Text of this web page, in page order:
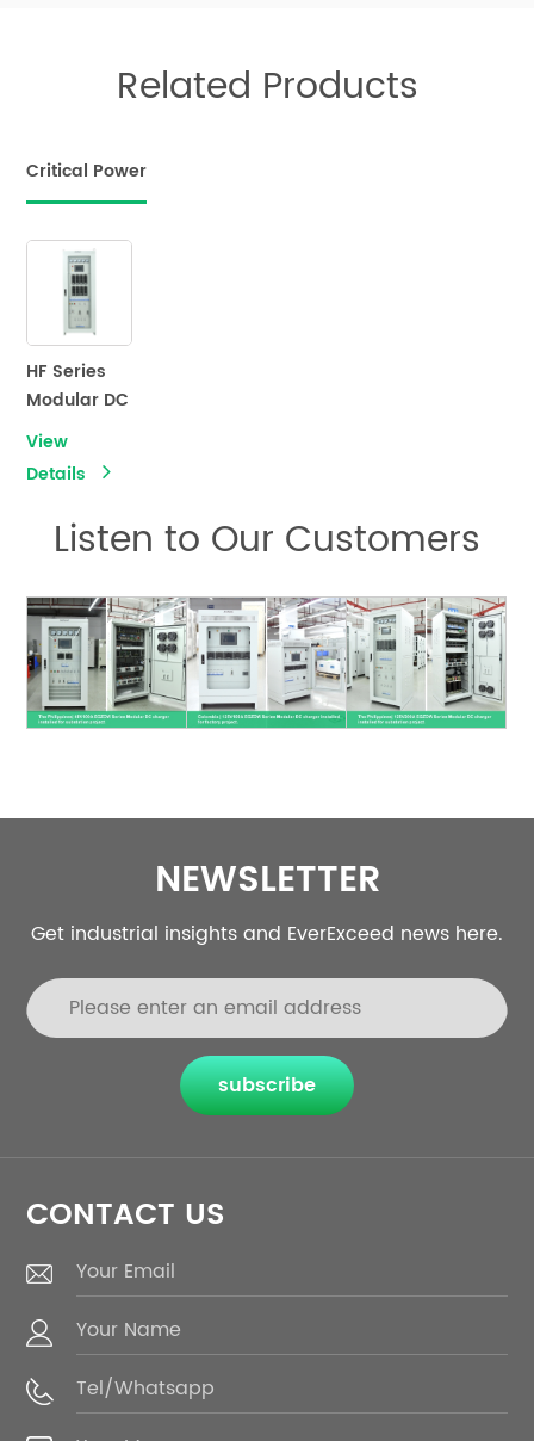
Related Products
Critical Power
HF Series
Modular DC
Rectifier
Panel）
View
Details
Listen to Our Customers
NEWSLETTER
Get industrial insights and EverExceed news here.
subscribe
CONTACT US